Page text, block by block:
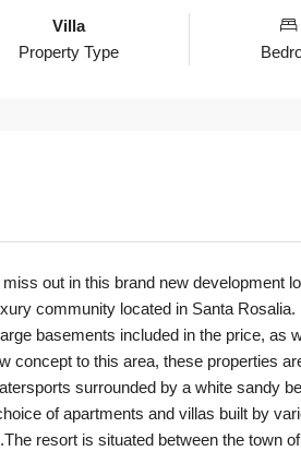
Villa
Property Type
out in this brand new development
community located in Santa
basements included in the price, as
concept to this area, these properties
surrounded by a white sandy
of apartments and villas built by
resort is situated between the town